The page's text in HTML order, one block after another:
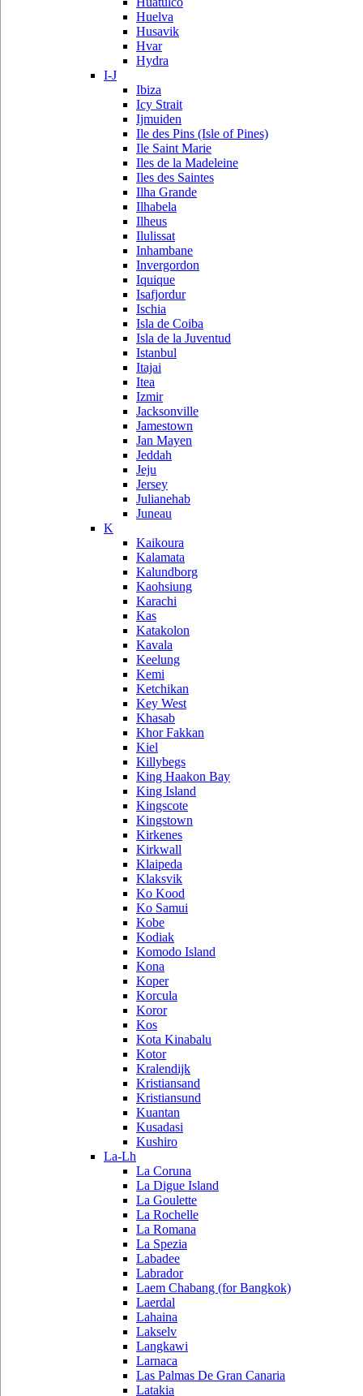
Huelva
Husavik
Hvar
Hydra
I-J
Ibiza
Icy Strait
Ijmuiden
Ile des Pins (Isle of Pines)
Ile Saint Marie
Iles de la Madeleine
Iles des Saintes
Ilha Grande
Ilhabela
Ilheus
Ilulissat
Inhambane
Invergordon
Iquique
Isafjordur
Ischia
Isla de Coiba
Isla de la Juventud
Istanbul
Itajai
Itea
Izmir
Jacksonville
Jamestown
Jan Mayen
Jeddah
Jeju
Jersey
Julianehab
Juneau
K
Kaikoura
Kalamata
Kalundborg
Kaohsiung
Karachi
Kas
Katakolon
Kavala
Keelung
Kemi
Ketchikan
Key West
Khasab
Khor Fakkan
Kiel
Killybegs
King Haakon Bay
King Island
Kingscote
Kingstown
Kirkenes
Kirkwall
Klaipeda
Klaksvik
Ko Kood
Ko Samui
Kobe
Kodiak
Komodo Island
Kona
Koper
Korcula
Koror
Kos
Kota Kinabalu
Kotor
Kralendijk
Kristiansand
Kristiansund
Kuantan
Kusadasi
Kushiro
La-Lh
La Coruna
La Digue Island
La Goulette
La Rochelle
La Romana
La Spezia
Labadee
Labrador
Laem Chabang (for Bangkok)
Laerdal
Lahaina
Lakselv
Langkawi
Larnaca
Las Palmas De Gran Canaria
Latakia